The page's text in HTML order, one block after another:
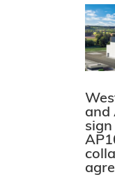
and
sign